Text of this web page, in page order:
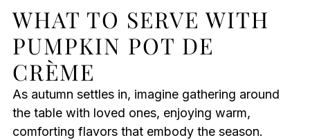
WHAT TO SERVE WITH
PUMPKIN POT DE
CRÈME
As autumn settles in, imagine gathering around
the table with loved ones, enjoying warm,
comforting flavors that embody the season.